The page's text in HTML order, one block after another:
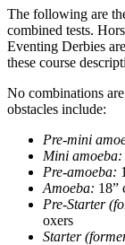
The following are
combined tests.
Eventing Derbies
these course
No combinations
obstacles include:
Pre-mini
Mini amoeba:
Pre-amoeba:
Amoeba: 18”
Pre-Starter
oxers
Starter